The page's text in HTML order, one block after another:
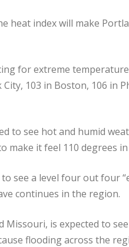
heat index will make
for extreme
103 in Boston, 106 in
to see hot and humid
make it feel 110 degrees
see a level four out four
continues in the region.
Missouri, is expected to
flooding across the